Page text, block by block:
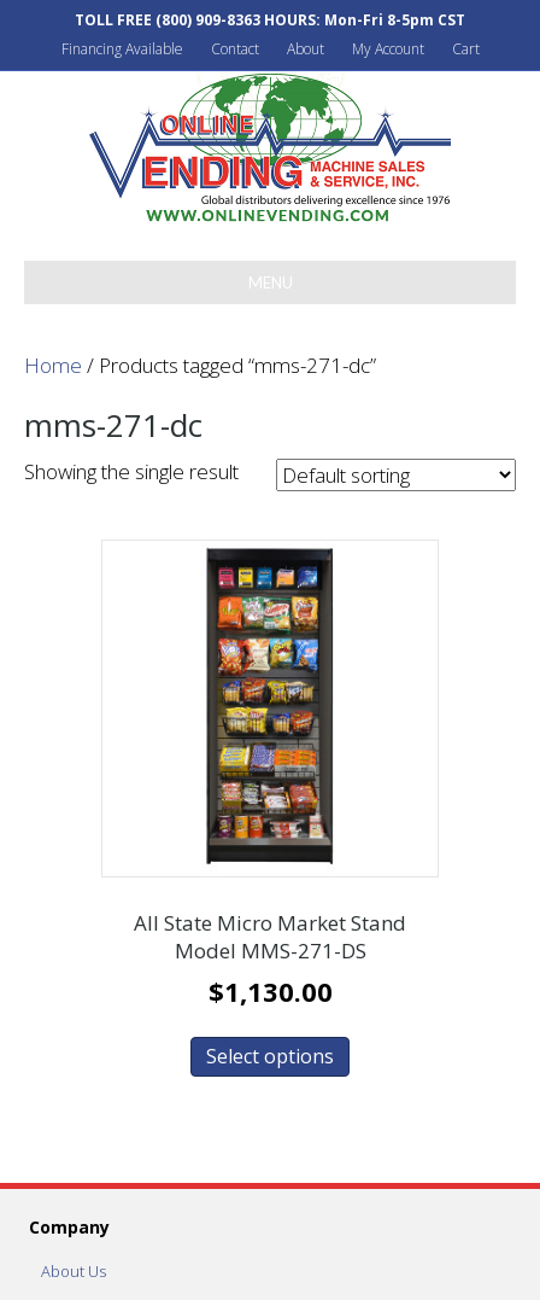
TOLL FREE (800) 909-8363 HOURS: Mon-Fri 8-5pm CST
Financing Available
Contact About My Account Cart
MENU
Home / Products tagged “mms-271-dc”
mms-271-dc
Showing the single result
All State Micro Market Stand
Model MMS-271-DS
$1,130.00
Select options
Company
About Us